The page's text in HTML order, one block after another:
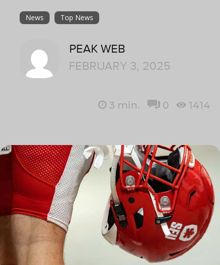
News Top News
PEAK WEB
FEBRUARY 3, 2025
3 min. 0 1414